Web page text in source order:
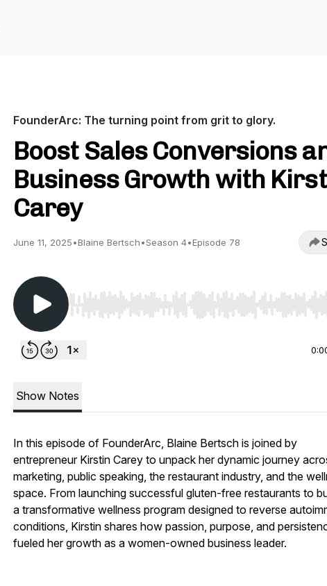
FounderArc: The turning point from grit to glory.
Boost Sales Conversions
Business Growth with
Carey
June 11, 2025•Blaine Bertsch•Season 4•Episode 78
Use Left/Right to seek, Home/End to jump to start
Show Notes
In this episode of FounderArc, Blaine Bertsch is joined by
entrepreneur Kirstin Carey to unpack her dynamic journey
marketing, public speaking, the restaurant industry, and the
space. From launching successful gluten-free restaurants to
a transformative wellness program designed to reverse
conditions, Kirstin shares how passion, purpose, and
fueled her growth as a women-owned business leader.